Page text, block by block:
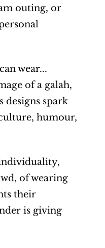
outing, or
wear...
of a galah,
designs spark
humour,
of wearing
their
is giving